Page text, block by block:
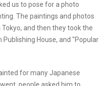
us to pose for a photo
The paintings and photos
and then they took the
House, and "Popular
for many Japanese